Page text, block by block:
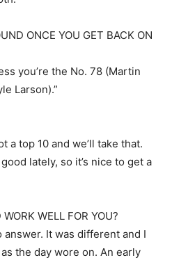
ONCE YOU GET BACK ON
you’re the No. 78 (Martin
Larson).”
a top 10 and we’ll take that.
lately, so it’s nice to get a
WELL FOR YOU?
answer. It was different and I
the day wore on. An early